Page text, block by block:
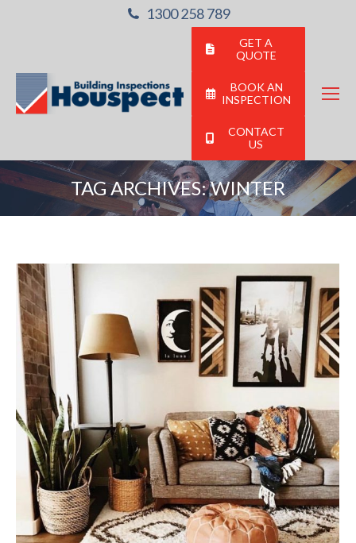
1300 258 789
GET A
QUOTE
BOOK AN
INSPECTION
CONTACT
US
TAG ARCHIVES:WINTER
You are here: